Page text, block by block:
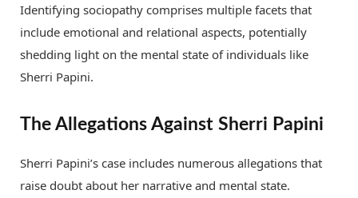
Identifying sociopathy comprises multiple facets that
include emotional and relational aspects, potentially
shedding light on the mental state of individuals like
Sherri Papini.
The Allegations Against Sherri Papini
Sherri Papini’s case includes numerous allegations that
raise doubt about her narrative and mental state.